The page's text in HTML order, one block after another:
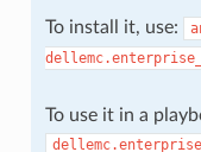
To install it, use:
To use it in a